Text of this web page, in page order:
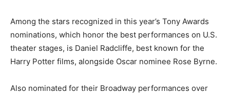
Among the stars recognized in this year’s Tony Awards
nominations, which honor the best performances on U.S.
theater stages, is Daniel Radcliffe, best known for the
Harry Potter films, alongside Oscar nominee Rose Byrne.
Also nominated for their Broadway performances over